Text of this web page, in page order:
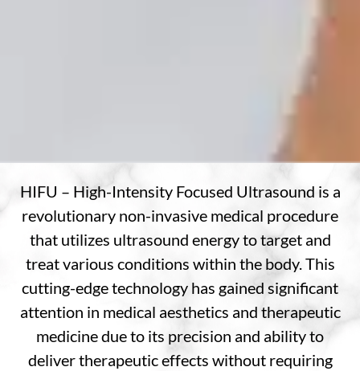
HIFU – High-Intensity Focused Ultrasound is a
revolutionary non-invasive medical procedure
that utilizes ultrasound energy to target and
treat various conditions within the body. This
cutting-edge technology has gained significant
attention in medical aesthetics and therapeutic
medicine due to its precision and ability to
deliver therapeutic effects without requiring